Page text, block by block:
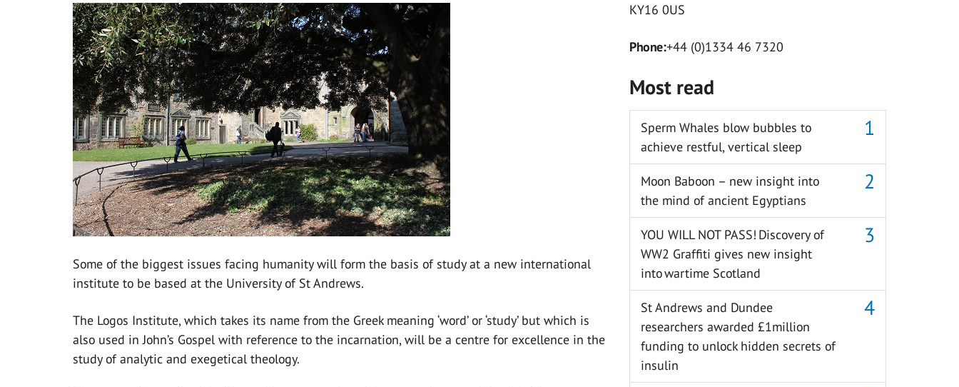
Some of the biggest issues facing humanity will form the basis of study at a new international
institute to be based at the University of St Andrews.
The Logos Institute, which takes its name from the Greek meaning ‘word’ or ‘study’ but which is
also used in John’s Gospel with reference to the incarnation, will be a centre for excellence in the
study of analytic and exegetical theology.
KY16 0US
Phone:+44 (0)1334 46 7320
Most read
Sperm Whales blow bubbles to
achieve restful, vertical sleep
Moon Baboon – new insight into
the mind of ancient Egyptians
YOU WILL NOT PASS! Discovery of
WW2 Graffiti gives new insight
into wartime Scotland
St Andrews and Dundee
researchers awarded £1million
funding to unlock hidden secrets of
insulin